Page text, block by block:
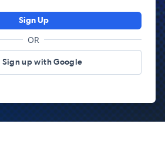
Sign Up
OR
Sign up with Google